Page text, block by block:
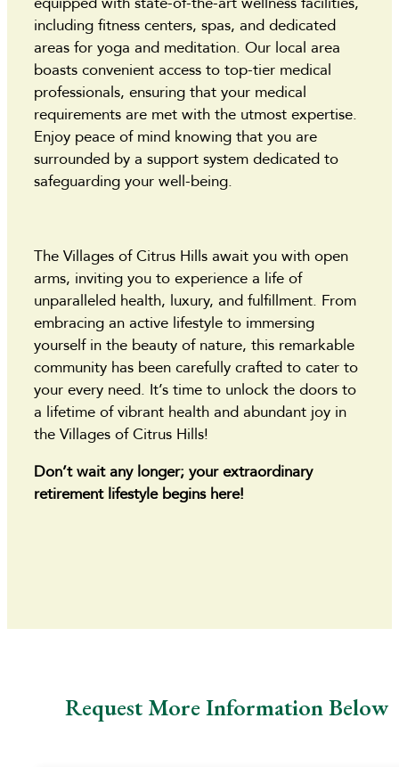
including fitness centers, spas, and dedicated
areas for yoga and meditation. Our local area
boasts convenient access to top-tier medical
professionals, ensuring that your medical
requirements are met with the utmost expertise.
Enjoy peace of mind knowing that you are
surrounded by a support system dedicated to
safeguarding your well-being.
The Villages of Citrus Hills await you with open
arms, inviting you to experience a life of
unparalleled health, luxury, and fulfillment. From
embracing an active lifestyle to immersing
yourself in the beauty of nature, this remarkable
community has been carefully crafted to cater to
your every need. It’s time to unlock the doors to
a lifetime of vibrant health and abundant joy in
the Villages of Citrus Hills!
Don’t wait any longer; your extraordinary
retirement lifestyle begins here!
Request More Information Below